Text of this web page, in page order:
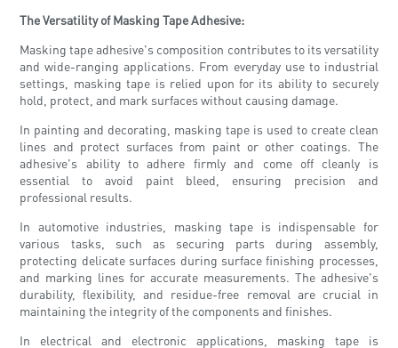
The Versatility of Masking Tape Adhesive:
Masking tape adhesive's composition contributes to its versatility
and wide-ranging applications. From everyday use to industrial
settings, masking tape is relied upon for its ability to securely
hold, protect, and mark surfaces without causing damage.
In painting and decorating, masking tape is used to create clean
lines and protect surfaces from paint or other coatings. The
adhesive's ability to adhere firmly and come off cleanly is
essential to avoid paint bleed, ensuring precision and
professional results.
In automotive industries, masking tape is indispensable for
various tasks, such as securing parts during assembly,
protecting delicate surfaces during surface finishing processes,
and marking lines for accurate measurements. The adhesive's
durability, flexibility, and residue-free removal are crucial in
maintaining the integrity of the components and finishes.
In electrical and electronic applications, masking tape is